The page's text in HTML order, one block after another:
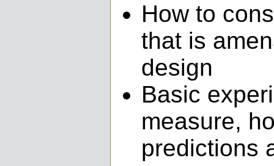
How to
that is
design
Basic
measure,
predictions